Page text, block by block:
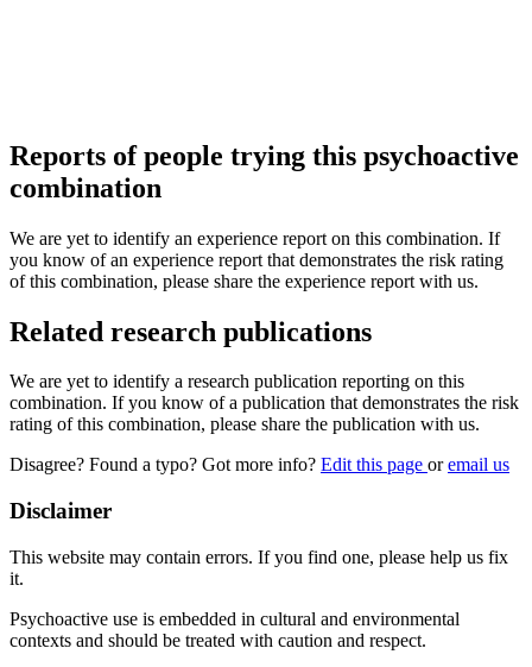
Reports of people trying this psychoactive
combination
We are yet to identify an experience report on this combination. If
you know of an experience report that demonstrates the risk rating
of this combination, please share the experience report with us.
Related research publications
We are yet to identify a research publication reporting on this
combination. If you know of a publication that demonstrates the risk
rating of this combination, please share the publication with us.
Disagree? Found a typo? Got more info? Edit this page oremail us
Disclaimer
This website may contain errors. If you find one, please help us fix
it.
Psychoactive use is embedded in cultural and environmental
contexts and should be treated with caution and respect.